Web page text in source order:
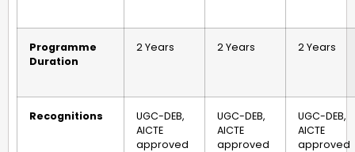
Programme
Duration
2 Years 2 Years 2 Years
Recognitions
UGC-DEB,
AICTE
approved
UGC-DEB,
AICTE
approved
UGC-DEB,
AICTE
approved